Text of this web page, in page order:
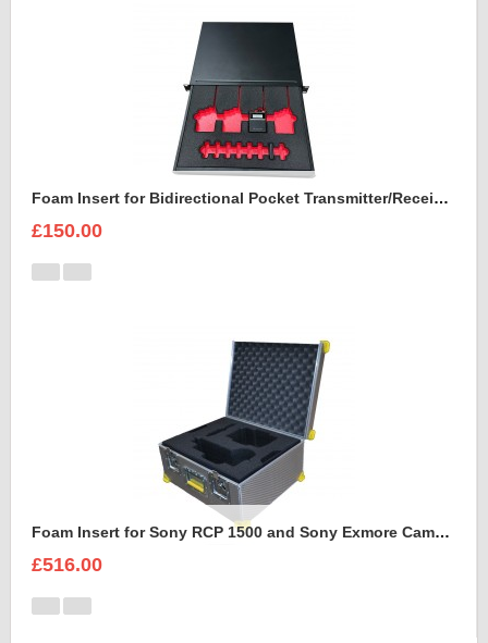
Foam Insert for Bidirectional Pocket Transmitter/Receiver Sennheiser Spectera SEK UHF
£150.00
Foam Insert for Sony RCP 1500 and Sony Exmore Camera
£516.00